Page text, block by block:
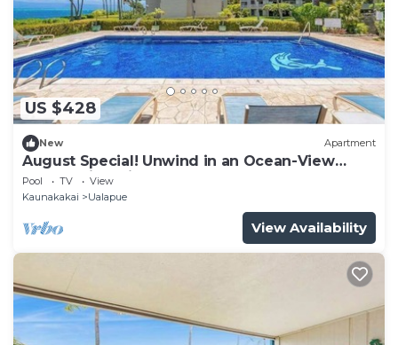
US $428
New Apartment
August Special! Unwind in an Ocean-View
Condo with Private Balcony & Shared Pool
Pool TV
View
Kaunakakai
Ualapue
View Availability